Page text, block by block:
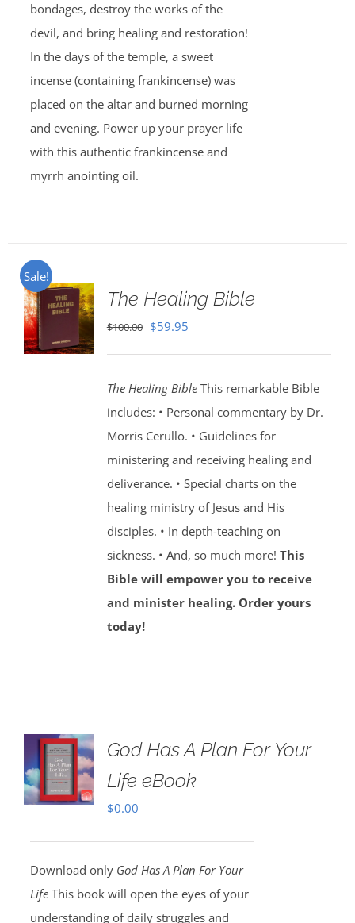
bondages, destroy the works of the
devil, and bring healing and restoration!
In the days of the temple, a sweet
incense (containing frankincense) was
placed on the altar and burned morning
and evening. Power up your prayer life
with this authentic frankincense and
myrrh anointing oil.
Sale!
The Healing Bible
$100.00 Original
$100.00.
$59.95Current
$59.95.
The Healing BibleThis remarkable Bible
includes: • Personal commentary by Dr.
Morris Cerullo. • Guidelines for
ministering and receiving healing and
deliverance. • Special charts on the
healing ministry of Jesus and His
disciples. • In depth-teaching on
sickness. • And, so much more! This
Bible will empower you to receive
and minister healing. Order yours
today!
God Has A Plan For Your
Life eBook
$0.00
Download only God Has A Plan For Your
LifeThis book will open the eyes of your
understanding of daily struggles and